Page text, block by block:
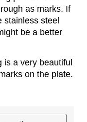
as marks. If
stainless steel
be a better
is a very beautiful
on the plate.